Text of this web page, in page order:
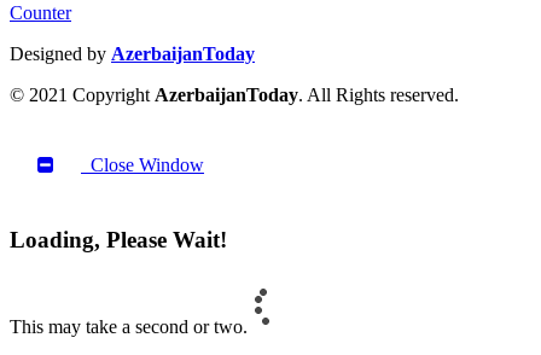
Counter
Designed by AzerbaijanToday
© 2021 CopyrightAzerbaijanToday. All Rights reserved.
Close Window
Loading, Please Wait!
This may take a second or two.